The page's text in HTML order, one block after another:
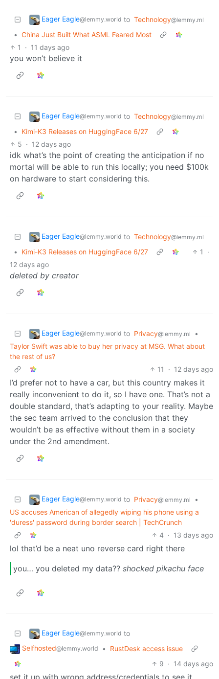
Eager Eagle@lemmy.world to Technology@lemmy.ml
• China Just Built What ASML Feared Most
1
· 11 days ago
you won’t believe it
Eager Eagle@lemmy.world to Technology@lemmy.ml
•
Kimi-K3 Releases on HuggingFace 6/27
5 · 12 days ago
idk what’s the point of creating the anticipation if no
mortal will be able to run this locally; you need $100k
on hardware to start considering this.
Eager Eagle@lemmy.world to Technology@lemmy.ml
• Kimi-K3 Releases on HuggingFace 6/27 1
·
12 days ago
deleted by creator
Eager Eagle@lemmy.world to Privacy@lemmy.ml
•
Taylor Swift was able to buy her privacy at MSG. What about
the rest of us?
11
· 12 days ago
I’d prefer not to have a car, but this country makes it
really inconvenient to do it, so I have one. That’s not a
double standard, that’s adapting to your reality. Maybe
the sec team arrived to the conclusion that they
wouldn’t be as effective without them in a society
under the 2nd amendment.
Eager Eagle@lemmy.world to Privacy@lemmy.ml
•
US accuses American of allegedly wiping his phone using a
'duress' password during border search | TechCrunch
4 · 13 days ago
lol that’d be a neat uno reverse card right there
you… you deleted my data?? shocked pikachu face
Eager Eagle@lemmy.world to
Selfhosted@lemmy.world •
RustDesk access issue
9 · 14 days ago
set it up with wrong address/credentials to see it